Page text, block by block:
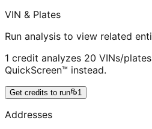
VIN & Plates
Run analysis to view related
1 credit analyzes 20 VINs/
QuickScreen™ instead.
Get credits to run 1
Addresses